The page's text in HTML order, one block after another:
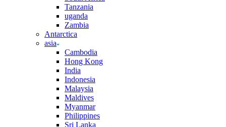
Tanzania
uganda
Zambia
Antarctica
asia
Cambodia
Hong Kong
India
Indonesia
Malaysia
Maldives
Myanmar
Philippines
Sri Lanka